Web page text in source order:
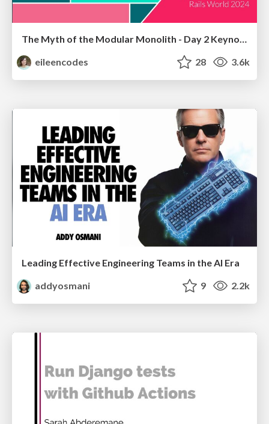
The Myth of the Modular Monolith - Day 2 Keynote - Rails World 2024
eileencodes
28 3.6k
Leading Effective Engineering Teams in the AI Era
addyosmani
9 2.2k